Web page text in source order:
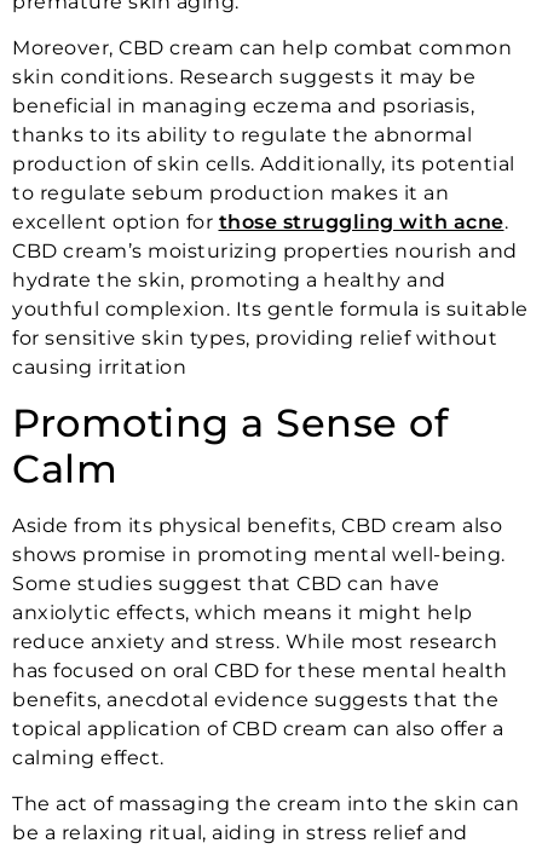
Moreover, CBD cream can help combat common
skin conditions. Research suggests it may be
beneficial in managing eczema and psoriasis,
thanks to its ability to regulate the abnormal
production of skin cells. Additionally, its potential
to regulate sebum production makes it an
excellent option for those struggling with acne.
CBD cream’s moisturizing properties nourish and
hydrate the skin, promoting a healthy and
youthful complexion. Its gentle formula is suitable
for sensitive skin types, providing relief without
causing irritation
Promoting a Sense of
Calm
Aside from its physical benefits, CBD cream also
shows promise in promoting mental well-being.
Some studies suggest that CBD can have
anxiolytic effects, which means it might help
reduce anxiety and stress. While most research
has focused on oral CBD for these mental health
benefits, anecdotal evidence suggests that the
topical application of CBD cream can also offer a
calming effect.
The act of massaging the cream into the skin can
be a relaxing ritual, aiding in stress relief and